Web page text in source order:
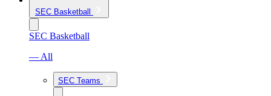
SEC Basketball
SEC Basketball
— All
SEC Teams